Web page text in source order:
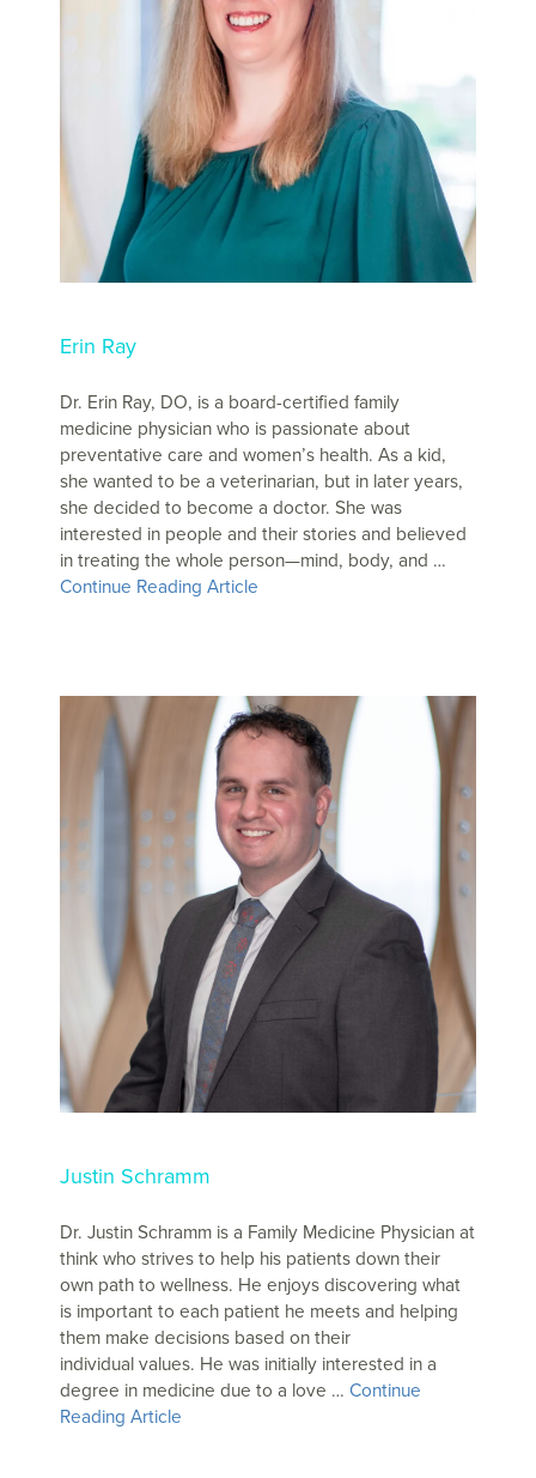
Erin Ray
Dr. Erin Ray, DO, is a board-certified family
medicine physician who is passionate about
preventative care and women’s health. As a kid,
she wanted to be a veterinarian, but in later years,
she decided to become a doctor. She was
interested in people and their stories and believed
in treating the whole person—mind, body, and …
Continue Reading Article
Justin Schramm
Dr. Justin Schramm is a Family Medicine Physician at
think who strives to help his patients down their
own path to wellness. He enjoys discovering what
is important to each patient he meets and helping
them make decisions based on their
individual values. He was initially interested in a
degree in medicine due to a love … Continue
Reading Article